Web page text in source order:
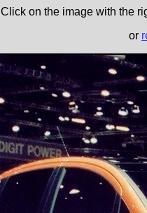
Click on the image with the
or